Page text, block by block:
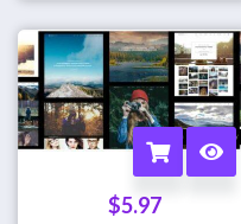
$5.97